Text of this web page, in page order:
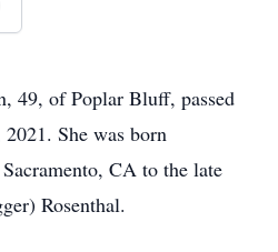
49, of Poplar Bluff, passed
She was born
CA to the late
Rosenthal.